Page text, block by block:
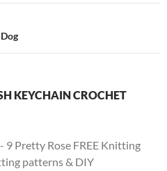
KEYCHAIN CROCHET
9 Pretty Rose FREE Knitting
patterns & DIY